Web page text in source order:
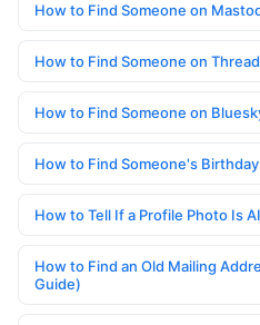
How to Find Someone on
How to Find Someone on
How to Find Someone on
How to Find Someone's
How to Tell If a Profile Photo Is
How to Find an Old Mailing
Guide)